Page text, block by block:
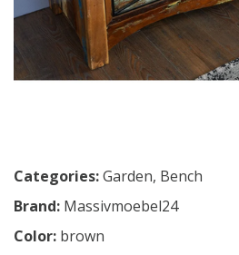
Categories:Garden, Bench
Brand: Massivmoebel24
Color: brown